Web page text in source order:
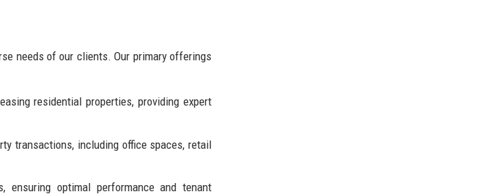
needs of our clients. Our primary offerings
residential properties, providing expert
transactions, including office spaces, retail
ensuring optimal performance and tenant